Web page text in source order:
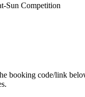
Sun Competition
booking code/link